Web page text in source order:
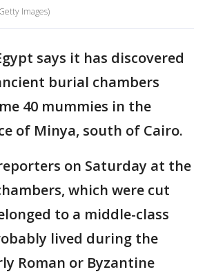
Images)
says it has discovered
burial chambers
40 mummies in the
of Minya, south of Cairo.
on Saturday at the
which were cut
to a middle-class
lived during the
Roman or Byzantine